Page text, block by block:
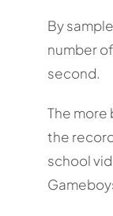
By
number
second.
The more
the
school